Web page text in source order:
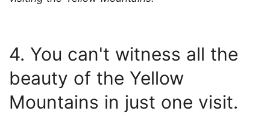
4. You can't witness all the
beauty of the Yellow
Mountains in just one visit.